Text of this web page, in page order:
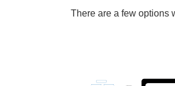
There are a few options